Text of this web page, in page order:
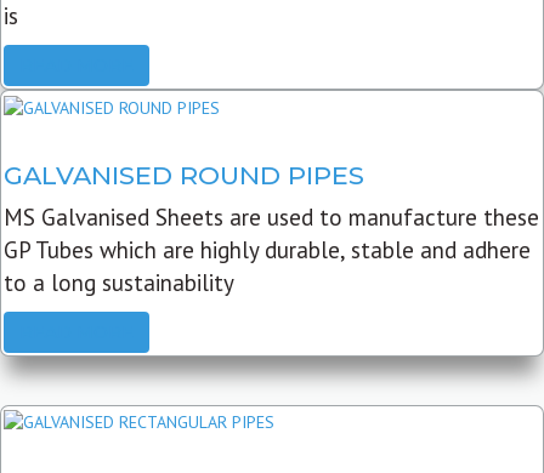
is
GALVANISED ROUND PIPES
MS Galvanised Sheets are used to manufacture these
GP Tubes which are highly durable, stable and adhere
to a long sustainability